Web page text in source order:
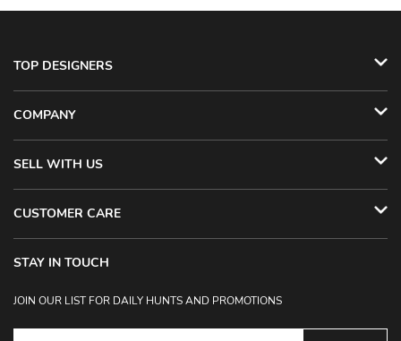
TOP DESIGNERS
COMPANY
SELL WITH US
CUSTOMER CARE
STAY IN TOUCH
JOIN OUR LIST FOR DAILY HUNTS AND PROMOTIONS